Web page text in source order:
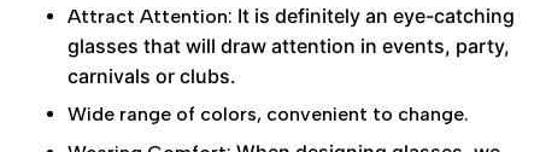
Attract Attention: It is definitely an eye-catching
glasses that will draw attention in events, party,
carnivals or clubs.
Wide range of colors, convenient to change.